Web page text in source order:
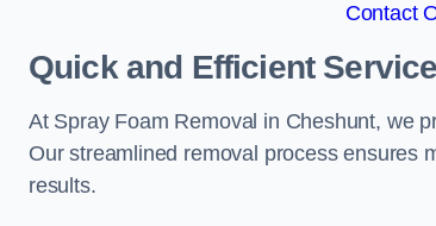
Contact
Quick and Efficient
At Spray Foam Removal in Cheshunt, we
Our streamlined removal process ensures
results.